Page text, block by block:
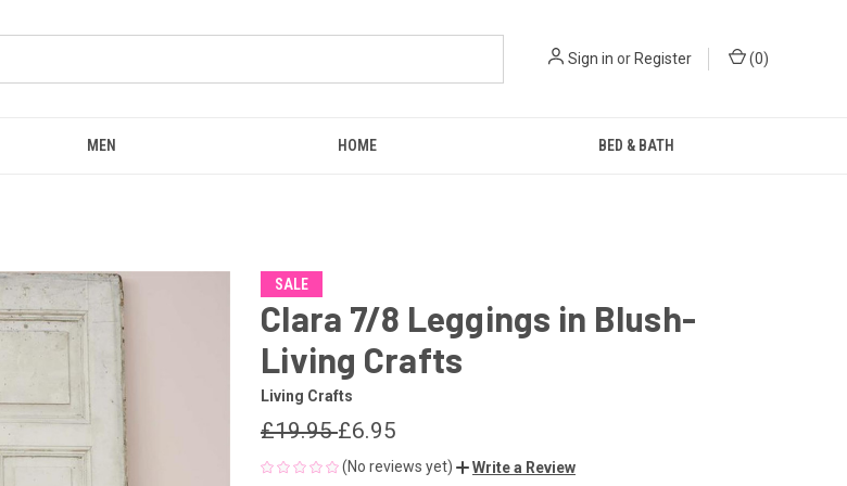
Sign in orRegister (0)
MEN HOME BED & BATH
SALE
Clara 7/8 Leggings in Blush-
Living Crafts
Living Crafts
£19.95£6.95
(No reviews yet) Write a Review